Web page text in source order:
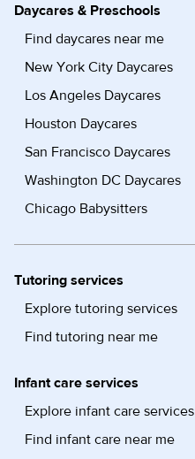
Daycares & Preschools
Find daycares near me
New York City Daycares
Los Angeles Daycares
Houston Daycares
San Francisco Daycares
Washington DC Daycares
Chicago Babysitters
Tutoring services
Explore tutoring services
Find tutoring near me
Infant care services
Explore infant care services
Find infant care near me